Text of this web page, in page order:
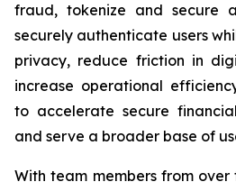
fraud, tokenize and secure
securely authenticate users
privacy, reduce friction in
increase operational
to accelerate secure
and serve a broader base of
With team members from